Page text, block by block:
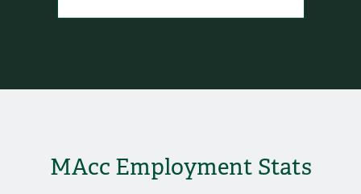
MAcc Employment Stats